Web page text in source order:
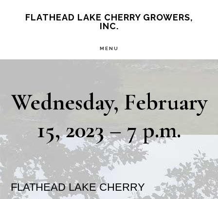
FLATHEAD LAKE CHERRY GROWERS,
INC.
MENU
Wednesday, February
15, 2023 – 7 p.m.
FLATHEAD LAKE CHERRY